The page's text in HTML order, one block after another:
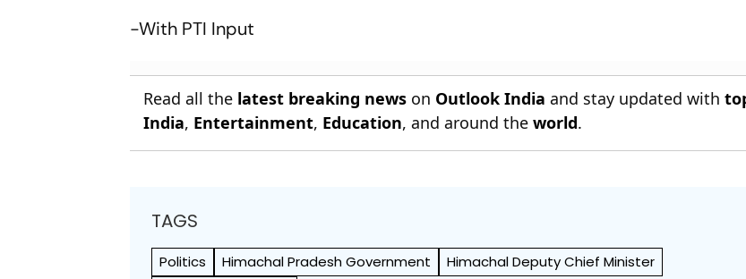
-With PTI Input
Read all the latest breaking news on Outlook India and stay updated with
India, Entertainment, Education, and around theworld.
TAGS
Politics Himachal Pradesh Government
Himachal Deputy Chief Minister